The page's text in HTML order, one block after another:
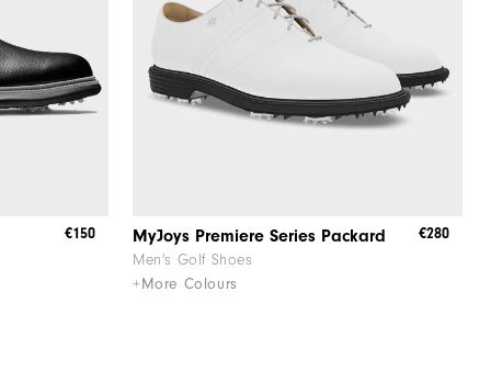
€150 MyJoys Premiere Series Packard
Men's Golf Shoes
+More Colours
€280